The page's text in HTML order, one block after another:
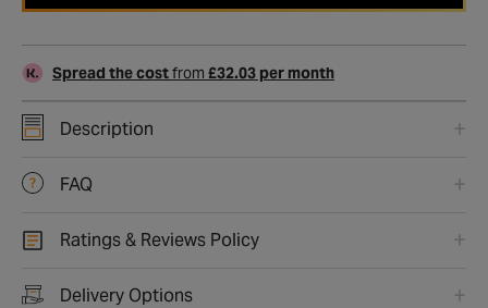
Spread the costfrom £32.03 per month
Description
FAQ
Ratings & Reviews Policy
Delivery Options